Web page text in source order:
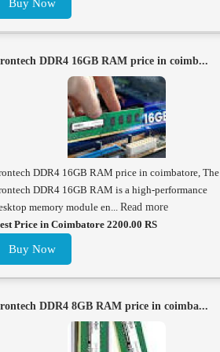
Buy Now
DDR4 16GB RAM price in coimb...
DDR4 16GB RAM price in coimbatore, The
DDR4 16GB RAM is a high-performance
memory module en... Read more
Price in Coimbatore 2200.00 RS
Buy Now
DDR4 8GB RAM price in coimba...